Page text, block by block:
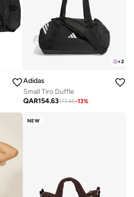
+2
Adidas
Small Tiro Duffle
QAR154.63177.45-13%
NEW